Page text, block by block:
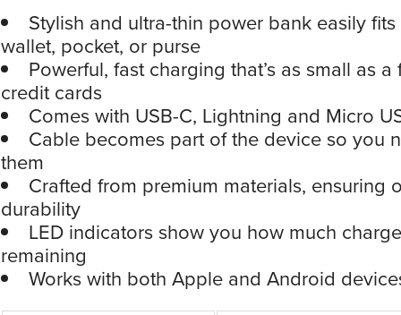
Stylish and ultra-thin power bank easily
wallet, pocket, or purse
Powerful, fast charging that’s as small as
credit cards
Comes with USB-C, Lightning and Micro
Cable becomes part of the device so you
them
Crafted from premium materials, ensuring
durability
LED indicators show you how much
remaining
Works with both Apple and Android